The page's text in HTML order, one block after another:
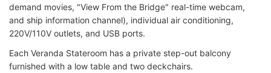
demand movies, "View From the Bridge" real-time webcam,
and ship information channel), individual air conditioning,
220V/110V outlets, and USB ports.
Each Veranda Stateroom has a private step-out balcony
furnished with a low table and two deckchairs.